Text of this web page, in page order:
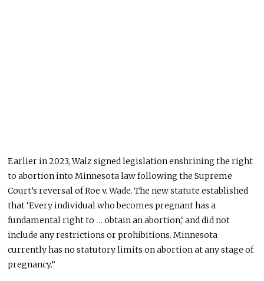
Earlier in 2023, Walz signed legislation enshrining the right
to abortion into Minnesota law following the Supreme
Court’s reversal of Roe v. Wade. The new statute established
that ‘Every individual who becomes pregnant has a
fundamental right to … obtain anabortion,‘ and did not
include any restrictions or prohibitions. Minnesota
currently has no statutory limits on abortion at any stage of
pregnancy.”